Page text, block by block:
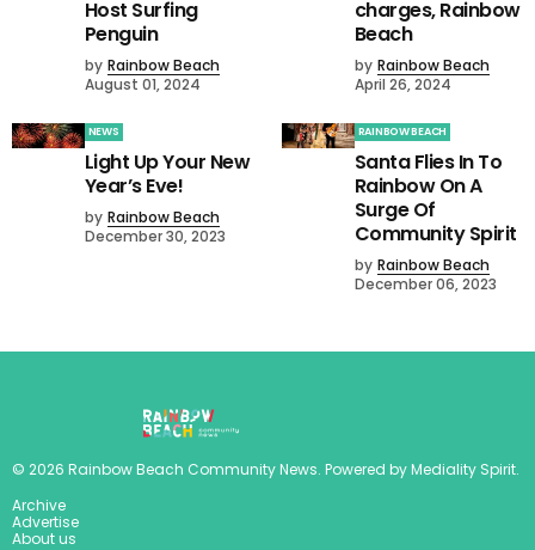
Host Surfing
Penguin
by Rainbow Beach
August 01, 2024
charges, Rainbow
Beach
by Rainbow Beach
April 26, 2024
NEWS
Light Up Your New
Year’s Eve!
by Rainbow Beach
December 30, 2023
RAINBOW BEACH
Santa Flies In To
Rainbow On A
Surge Of
Community Spirit
by Rainbow Beach
December 06, 2023
© 2026 Rainbow Beach Community News. Powered byMediality Spirit.
Archive
Advertise
About us